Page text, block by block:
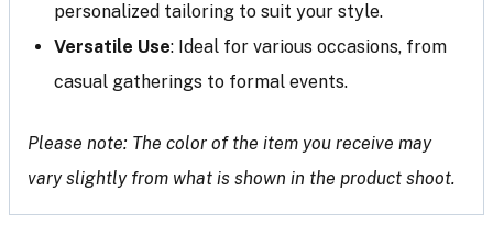
personalized tailoring to suit your style.
Versatile Use: Ideal for various occasions, from
casual gatherings to formal events.
Please note: The color of the item you receive may
vary slightly from what is shown in the product shoot.